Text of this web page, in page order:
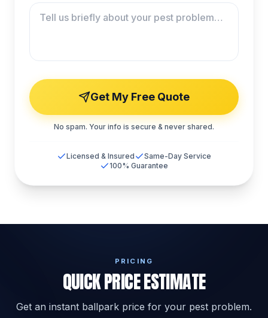
Get My Free Quote
No spam. Your info is secure & never shared.
Licensed & Insured
Same-Day Service
100% Guarantee
PRICING
QUICK PRICE ESTIMATE
Get an instant ballpark price for your pest problem.